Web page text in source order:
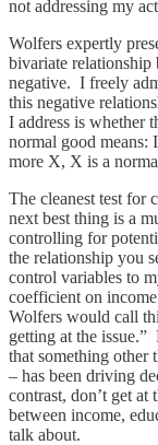
not addressing my
Wolfers expertly
bivariate relationship
negative. I freely
this negative
I address is whether
normal good means:
more X, X is a
The cleanest test for
next best thing is a
controlling for
the relationship you
control variables to
coefficient on
Wolfers would call
getting at the issue.”
that something other
– has been driving
contrast, don’t get at
between income,
talk about.